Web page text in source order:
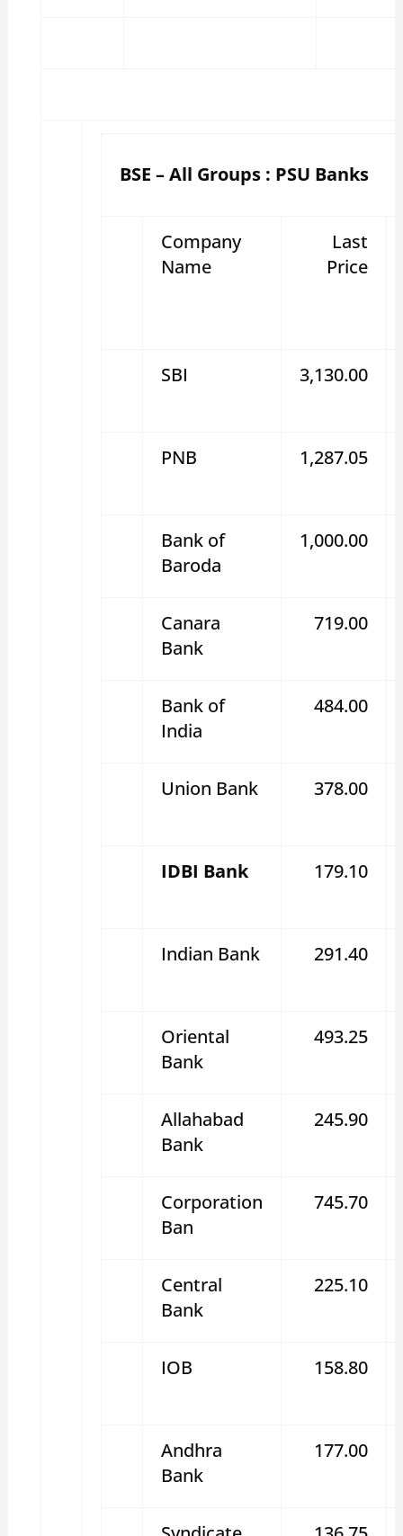
BSE – All Groups : PSU Banks
Company
Name
Last
Price
SBI 3,130.00
PNB 1,287.05
Bank of
Baroda
1,000.00
Canara
Bank
719.00
Bank of
India
484.00
Union Bank 378.00
IDBI Bank 179.10
Indian Bank 291.40
Oriental
Bank
493.25
Allahabad
Bank
245.90
Corporation
Ban
745.70
Central
Bank
225.10
IOB 158.80
Andhra
Bank
177.00